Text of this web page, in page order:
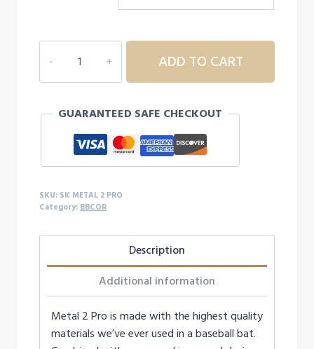
$199.99.$105.99.
METAL
2
BBCOR
quantity
ADD TO CART
GUARANTEED SAFE CHECKOUT
SKU: SK METAL 2 PRO
Category: BBCOR
Description
Additional information
Metal 2 Pro is made with the highest quality
materials we’ve ever used in a baseball bat.